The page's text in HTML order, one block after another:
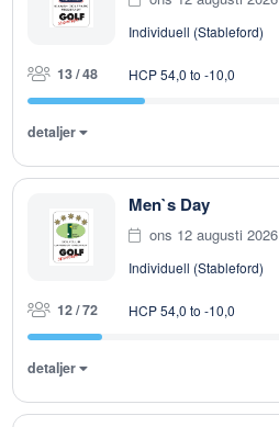
Individuell (Stableford)
13 / 48 HCP 54,0 to -10,0
detaljer
Men`s Day
ons 12 augusti 2026
Individuell (Stableford)
12 / 72 HCP 54,0 to -10,0
detaljer